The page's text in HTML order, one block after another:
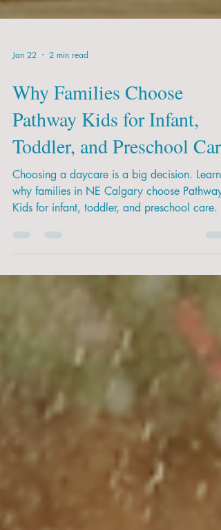
Why Families Choose
Pathway Kids for Infant,
Toddler, and Preschool Care
Choosing a daycare is a big decision. Learn
why families in NE Calgary choose Pathway
Kids for infant, toddler, and preschool care.